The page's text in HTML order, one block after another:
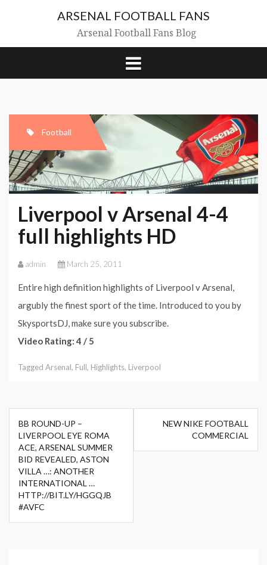
ARSENAL FOOTBALL FANS
Arsenal Football Fans Blog
Football
Liverpool v Arsenal 4-4
full highlights HD
admin March 25, 2011
Entire high definition highlights of Liverpool v Arsenal,
argubly the finest sport of the time. Introduced to you by
SkysportsDJ, make sure you subscribe.
Video Rating: 4 / 5
Tagged Arsenal, Full, Highlights, Liverpool
Post
navigation
BB ROUND-UP –
LIVERPOOL EYE ROMA
ACE, ARSENAL SUMMER
BID REVEALED, ASTON
VILLA …: ANOTHER
INTERNATIONAL …
HTTP://BIT.LY/HGGQJB
#AVFC
NEW NIKE FOOTBALL
COMMERCIAL